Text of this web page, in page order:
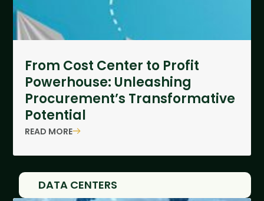
From Cost Center to Profit
Powerhouse: Unleashing
Procurement’s Transformative
Potential
READ MORE
DATA CENTERS